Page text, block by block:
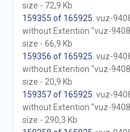
size - 72,9 Kb
159355 of 165925 . vuz-
without Extention "vuz-
size - 66,9 Kb
159356 of 165925 . vuz-
without Extention "vuz-
size - 20,9 Kb
159357 of 165925 . vuz-
without Extention "vuz-
size - 290,3 Kb